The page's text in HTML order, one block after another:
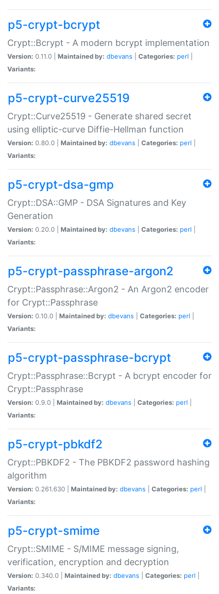
p5-crypt-bcrypt
Crypt::Bcrypt - A modern bcrypt implementation
Version: 0.11.0 | Maintained by: dbevans Categories: perl
Variants:
p5-crypt-curve25519
Crypt::Curve25519 - Generate shared secret
using elliptic-curve Diffie-Hellman function
Version: 0.80.0 | Maintained by: dbevans Categories: perl
Variants:
p5-crypt-dsa-gmp
Crypt::DSA::GMP - DSA Signatures and Key
Generation
Version: 0.20.0 | Maintained by: dbevans Categories: perl
Variants:
p5-crypt-passphrase-argon2
Crypt::Passphrase::Argon2 - An Argon2 encoder
for Crypt::Passphrase
Version: 0.10.0 | Maintained by: dbevans Categories: perl
Variants:
p5-crypt-passphrase-bcrypt
Crypt::Passphrase::Bcrypt - A bcrypt encoder for
Crypt::Passphrase
Version: 0.9.0 | Maintained by: dbevans Categories: perl
Variants:
p5-crypt-pbkdf2
Crypt::PBKDF2 - The PBKDF2 password hashing
algorithm
Version: 0.261.630 | Maintained by: dbevans Categories: perl
Variants:
p5-crypt-smime
Crypt::SMIME - S/MIME message signing,
verification, encryption and decryption
Version: 0.340.0 | Maintained by: dbevans Categories: perl
Variants: